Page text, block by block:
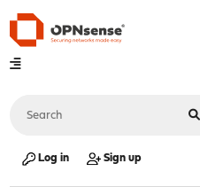
Log in Sign up